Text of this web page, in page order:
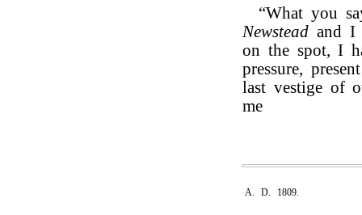
“What you
Newstead and
on the spot, I
pressure,
last vestige of
me
A. D. 1809.